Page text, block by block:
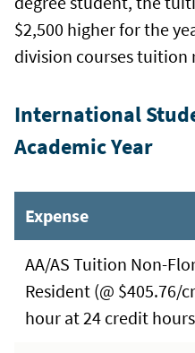
$2,500 higher for the
division courses tuition
International
Academic Year
Expense
AA/AS Tuition Non-
Resident (@ $405.76/
hour at 24 credit